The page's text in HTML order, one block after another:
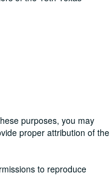
purposes, you may
proper attribution of the
to reproduce